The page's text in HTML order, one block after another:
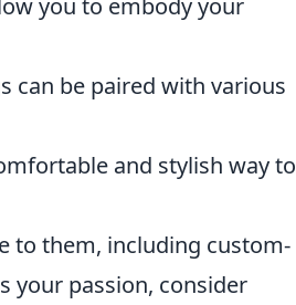
you to embody your
can be paired with various
and stylish way to
to them, including custom-
your passion, consider